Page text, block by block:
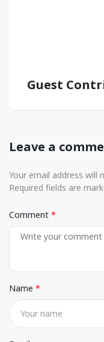
Guest
Leave a
Your email address will
Required fields are
Comment
Name